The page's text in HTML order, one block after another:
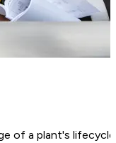
of a plant's